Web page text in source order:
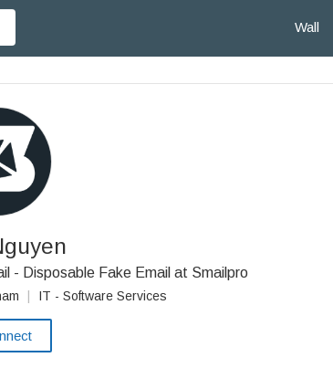
Wall
- Disposable Fake Email at Smailpro
IT - Software Services